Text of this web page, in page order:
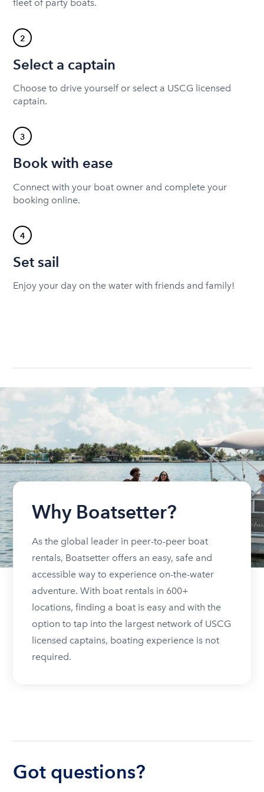
fleet of party boats.
2
Select a captain
Choose to drive yourself or select a USCG licensed
captain.
3
Book with ease
Connect with your boat owner and complete your
booking online.
4
Set sail
Enjoy your day on the water with friends and family!
Why Boatsetter?
As the global leader in peer-to-peer boat
rentals, Boatsetter offers an easy, safe and
accessible way to experience on-the-water
adventure. With boat rentals in 600+
locations, finding a boat is easy and with the
option to tap into the largest network of USCG
licensed captains, boating experience is not
required.
Got questions?